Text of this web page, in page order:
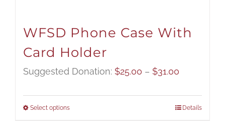
WFSD Phone Case With
Card Holder
Suggested Donation: $25.00 – $31.00
$25.00
Select options Details